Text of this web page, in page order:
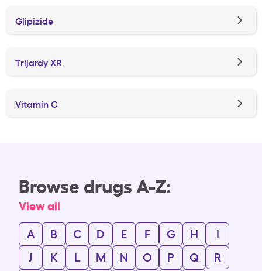
Glipizide
Trijardy XR
Vitamin C
Browse drugs A-Z:
View all
A
B C D E F G H
I
J
K L M N O P Q
R